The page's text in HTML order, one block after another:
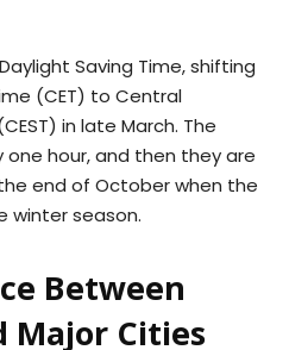
Saving Time, shifting
(CET) to Central
in late March. The
hour, and then they are
end of October when the
winter season.
Between
Major Cities